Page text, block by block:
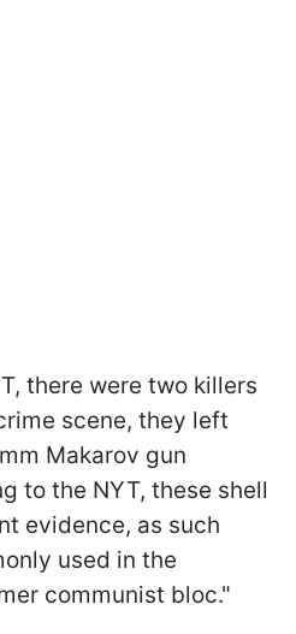
there were two killers
scene, they left
Makarov gun
to the NYT, these shell
evidence, as such
used in the
communist bloc."